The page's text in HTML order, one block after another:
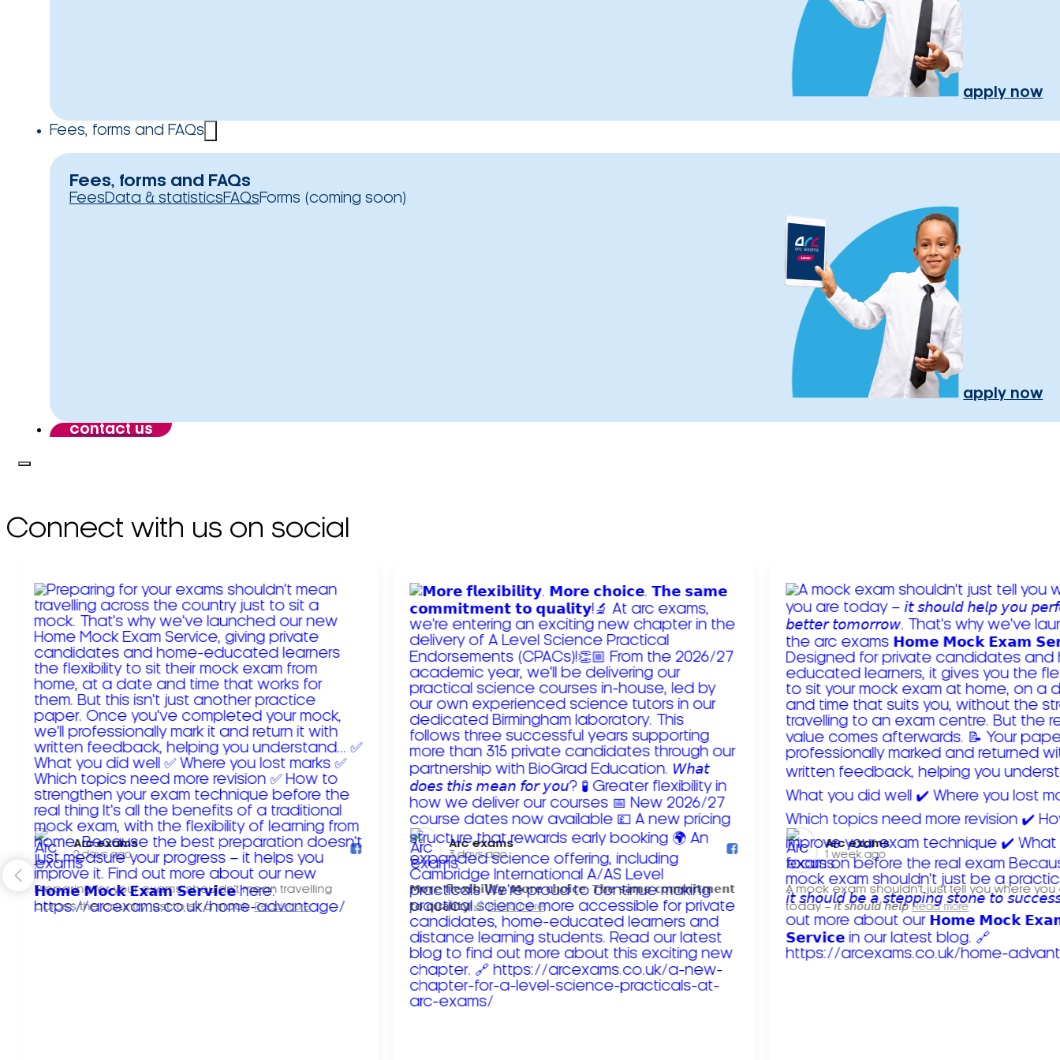
apply now
Fees, forms and FAQs
Fees, forms and FAQs
FeesData & statisticsFAQsForms (coming soon)
apply now
contact us
Connect with us on social
Arc exams️
2 days ago
Preparing for your exams shouldn't mean travelling
across the country just to sit a mock. Read more
Arc exams️
3 days ago
𝗠𝗼𝗿𝗲 𝗳𝗹𝗲𝘅𝗶𝗯𝗶𝗹𝗶𝘁𝘆. 𝗠𝗼𝗿𝗲 𝗰𝗵𝗼𝗶𝗰𝗲. 𝗧𝗵𝗲 𝘀𝗮𝗺𝗲 𝗰𝗼𝗺𝗺𝗶𝘁𝗺𝗲𝗻𝘁
𝘁𝗼 𝗾𝘂𝗮𝗹𝗶𝘁𝘆!
Read more
Arc exams️
1 week ago
A mock exam shouldn't just tell you where you
today – 𝘪𝘵 𝘴𝘩𝘰𝘶𝘭𝘥 𝘩𝘦𝘭𝘱 Read more